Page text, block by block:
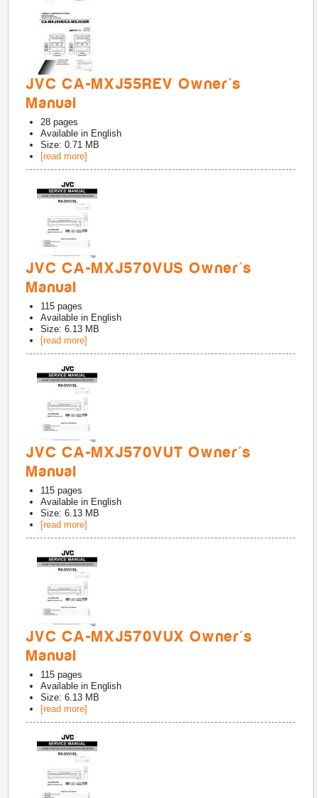
JVC CA-MXJ55REV Owner's
Manual
28 pages
Available in English
Size: 0.71 MB
[read more]
JVC CA-MXJ570VUS Owner's
Manual
115 pages
Available in English
Size: 6.13 MB
[read more]
JVC CA-MXJ570VUT Owner's
Manual
115 pages
Available in English
Size: 6.13 MB
[read more]
JVC CA-MXJ570VUX Owner's
Manual
115 pages
Available in English
Size: 6.13 MB
[read more]